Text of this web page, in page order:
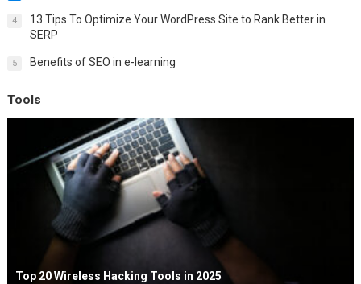
4
13 Tips To Optimize Your WordPress Site to Rank Better in
SERP
5 Benefits of SEO in e-learning
Tools
Top 20 Wireless Hacking Tools in 2025